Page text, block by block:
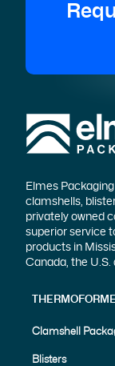
Elmes
clamshells,
privately owned
superior service
products in
Canada, the U.S.
Clamshell
Blisters